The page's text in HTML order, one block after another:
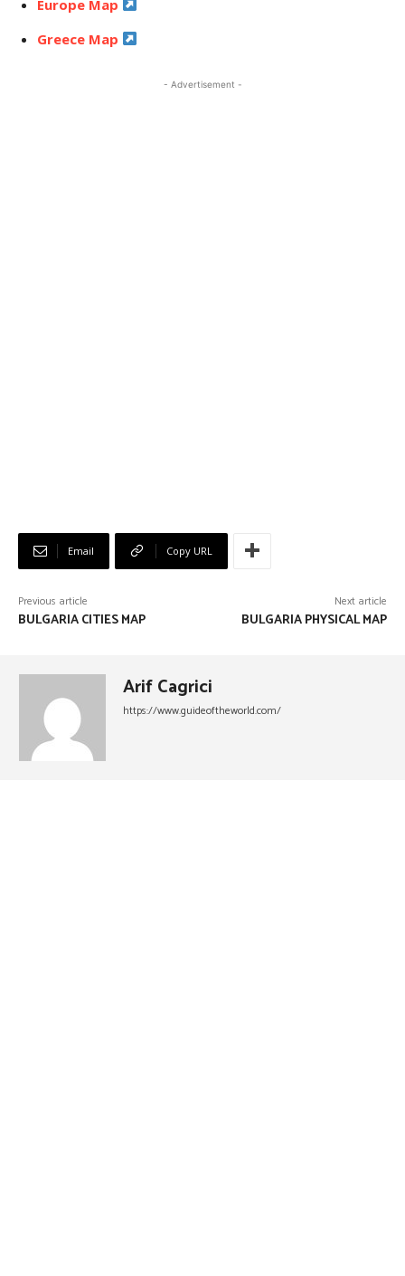
Europe Map
Greece Map
- Advertisement -
Email Copy URL
Previous article
BULGARIA CITIES MAP
Next article
BULGARIA PHYSICAL MAP
Arif Cagrici
https://www.guideoftheworld.com/